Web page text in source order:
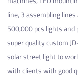
line, 3 assembling
500,000 pcs lights and
super qualitycustom
solar street lightto
with clients with good